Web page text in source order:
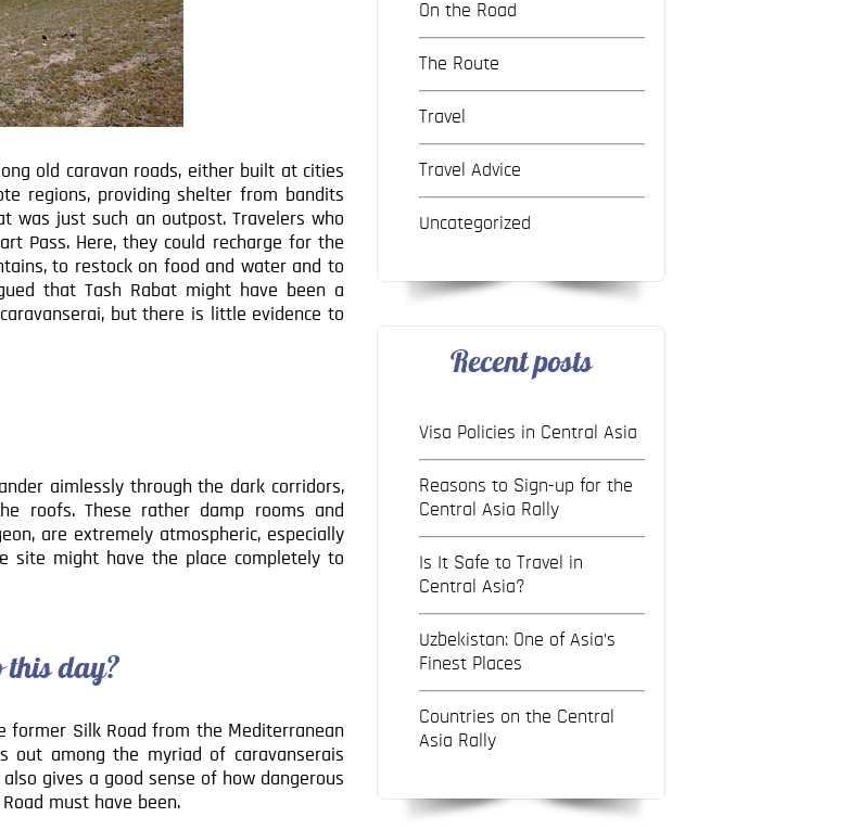
old caravan roads, either built at cities
regions, providing shelter from bandits
was just such an outpost. Travelers who
Pass. Here, they could recharge for the
to restock on food and water and to
that Tash Rabat might have been a
but there is little evidence to
aimlessly through the dark corridors,
roofs. These rather damp rooms and
are extremely atmospheric, especially
might have the place completely to
this day?
former Silk Road from the Mediterranean
out among the myriad of caravanserais
gives a good sense of how dangerous
must have been.
On the Road
The Route
Travel
Travel Advice
Uncategorized
Recent posts
Visa Policies in Central Asia
Reasons to Sign-up for the
Central Asia Rally
Is It Safe to Travel in
Central Asia?
Uzbekistan: One of Asia’s
Finest Places
Countries on the Central
Asia Rally